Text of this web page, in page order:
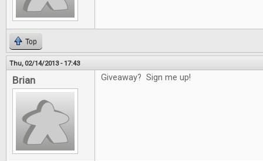
Top
Thu, 02/14/2013 - 17:43
Brian Giveaway? Sign me up!